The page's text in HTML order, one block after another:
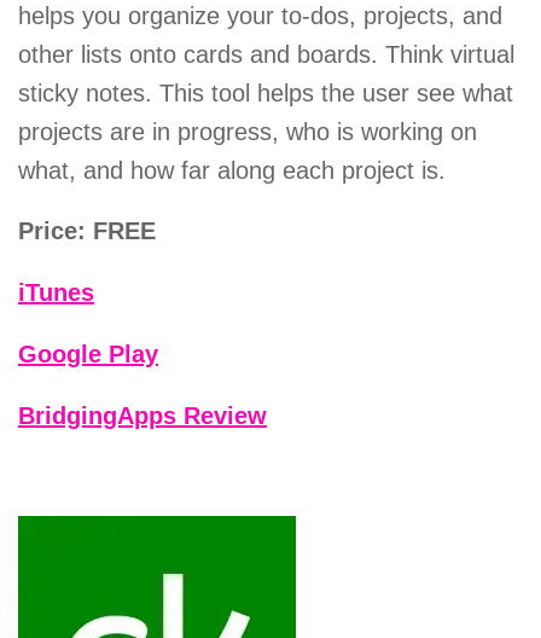
helps you organize your to-dos, projects, and
other lists onto cards and boards. Think virtual
sticky notes. This tool helps the user see what
projects are in progress, who is working on
what, and how far along each project is.
Price: FREE
iTunes
Google Play
BridgingApps Review